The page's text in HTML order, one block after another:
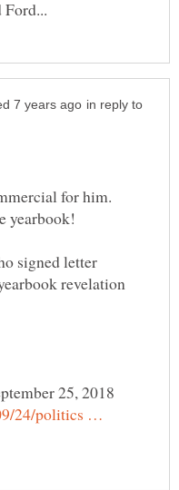
in reply to
for him.
signed letter
revelation
24/politics …